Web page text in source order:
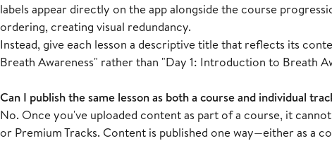
labels appear directly on the app alongside the course
ordering, creating visual redundancy.
Instead, give each lesson a descriptive title that reflects its
Breath Awareness" rather than "Day 1: Introduction to Breath
Can I publish the same lesson as both a course and individual
No. Once you've uploaded content as part of a course, it
or Premium Tracks. Content is published one way—either as a